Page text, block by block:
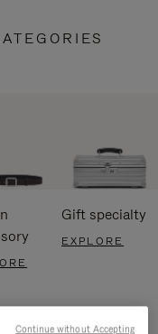
Gift specialty
EXPLORE
Continue without Accepting